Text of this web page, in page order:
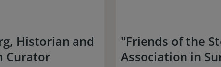
Historian and
Curator
"Friends of the
Association in